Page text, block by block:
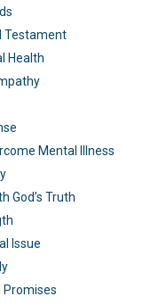
Testament
Health
Mental Illness
God’s Truth
Issue
Promises